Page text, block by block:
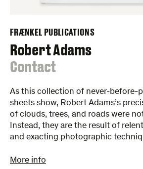
FRÆNKEL PUBLICATIONS
Robert Adams
:
Contact
As this collection of never-before-
sheets show, Robert Adams’s
of clouds, trees, and roads were
Instead, they are the result of
and exacting photographic
More info